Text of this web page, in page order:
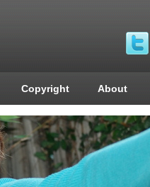
Copyright About